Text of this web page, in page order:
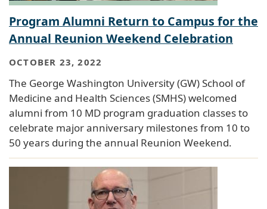
Program Alumni Return to Campus for the
Annual Reunion Weekend Celebration
OCTOBER 23, 2022
The George Washington University (GW) School of
Medicine and Health Sciences (SMHS) welcomed
alumni from 10 MD program graduation classes to
celebrate major anniversary milestones from 10 to
50 years during the annual Reunion Weekend.